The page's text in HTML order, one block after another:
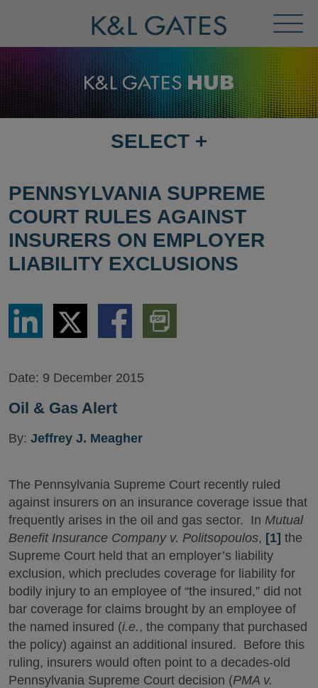
Menu
SELECT
PAGE
SELECT +
PENNSYLVANIA SUPREME
COURT RULES AGAINST
INSURERS ON EMPLOYER
LIABILITY EXCLUSIONS
Share
LinkedIn
Share
via
Twitter
Share
via
Download
PDF
Version
Date: 9 December 2015
Oil & Gas Alert
By: Jeffrey J. Meagher
The Pennsylvania Supreme Court recently ruled
against insurers on an insurance coverage issue that
frequently arises in the oil and gas sector. In Mutual
Benefit Insurance Company v. Politsopoulos, [1] the
Supreme Court held that an employer’s liability
exclusion, which precludes coverage for liability for
bodily injury to an employee of “the insured,” did not
bar coverage for claims brought by an employee of
the named insured (i.e., the company that purchased
the policy) against an additional insured. Before this
ruling, insurers would often point to a decades-old
Pennsylvania Supreme Court decision (PMA v.